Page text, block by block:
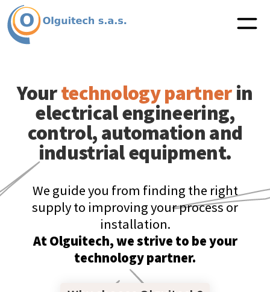
Yourtechnology partnerin
electrical engineering,
control, automation and
industrial equipment.
We guide you from finding the right
supply to improving your process or
installation.
At Olguitech, we strive to be your
technology partner.